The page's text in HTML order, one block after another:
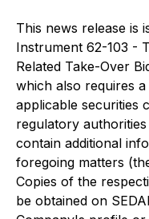
This news release is
Instrument 62-103 -
Related Take-Over
which also requires
applicable securities
regulatory
contain additional
foregoing matters
Copies of the
be obtained on